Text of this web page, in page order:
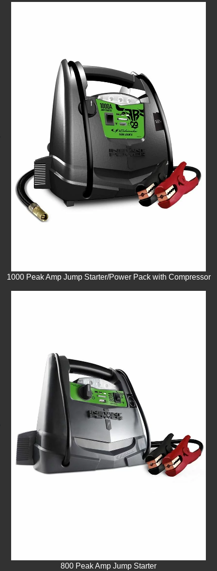
1000 Peak Amp Jump Starter/Power Pack with Compressor
800 Peak Amp Jump Starter